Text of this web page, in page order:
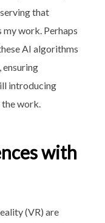
that
work. Perhaps
AI algorithms
ensuring
introducing
work.
with
(VR) are